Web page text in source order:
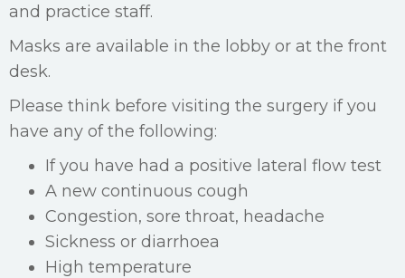
and practice staff.
Masks are available in the lobby or at the front
desk.
Please think before visiting the surgery if you
have any of the following:
If you have had a positive lateral flow test
A new continuous cough
Congestion, sore throat, headache
Sickness or diarrhoea
High temperature